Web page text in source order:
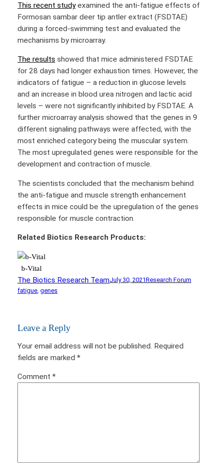
This recent studyexamined the anti-fatigue effects of
Formosan sambar deer tip antler extract (FSDTAE)
during a forced-swimming test and evaluated the
mechanisms by microarray.
The results showed that mice administered FSDTAE
for 28 days had longer exhaustion times. However, the
indicators of fatigue – a reduction in glucose levels
and an increase in blood urea nitrogen and lactic acid
levels – were not significantly inhibited by FSDTAE. A
further microarray analysis showed that the genes in 9
different signaling pathways were affected, with the
most enriched category being the muscular system.
The most upregulated genes were responsible for the
development and contraction of muscle.
The scientists concluded that the mechanism behind
the anti-fatigue and muscle strength enhancement
effects in mice could be the upregulation of the genes
responsible for muscle contraction.
Related Biotics Research Products:
b-Vital
The Biotics Research TeamJuly 30, 2021Research Forum
fatigue genes
Leave a Reply
Your email address will not be published. Required
fields are marked *
Comment *